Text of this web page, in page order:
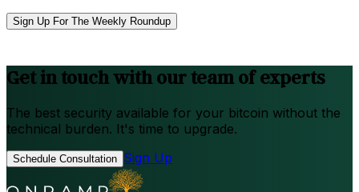
Sign Up For The Weekly Roundup
Get in touch with our team of experts
The best security available for your bitcoin without the
technical burden. It's time to upgrade.
Schedule Consultation Sign Up